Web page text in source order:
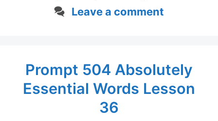
Leave a comment
Prompt 504 Absolutely
Essential Words Lesson
36